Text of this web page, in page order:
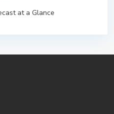
at a Glance